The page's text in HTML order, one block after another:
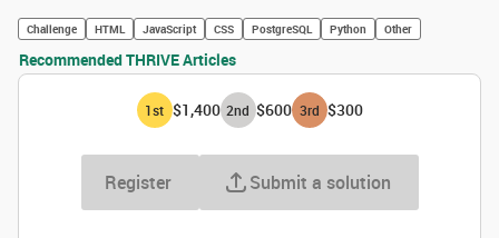
Challenge HTML JavaScript CSS PostgreSQL Python Other
Recommended THRIVE Articles
1st $1,400 2nd $600 3rd $300
Register Submit a solution